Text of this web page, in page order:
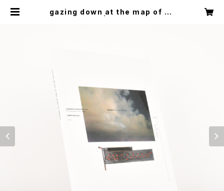
gazing down at the map of Af